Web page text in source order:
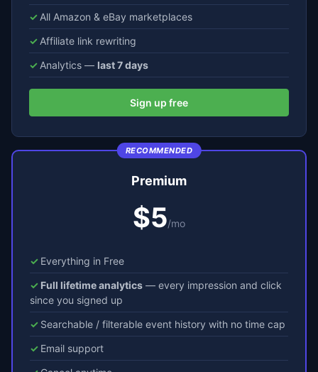
All Amazon & eBay marketplaces
Affiliate link rewriting
Analytics — last 7 days
Sign up free
RECOMMENDED
Premium
$5/mo
Everything in Free
Full lifetime analytics — every impression and click
since you signed up
Searchable / filterable event history with no time cap
Email support